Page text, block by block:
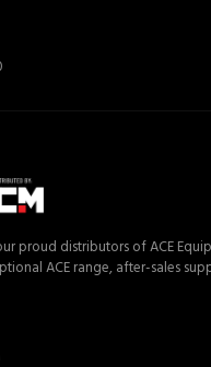
proud distributors of ACE
ACE range, after-sales